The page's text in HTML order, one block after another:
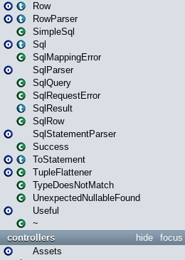
Row
RowParser
SimpleSql
Sql
SqlMappingError
SqlParser
SqlQuery
SqlRequestError
SqlResult
SqlRow
SqlStatementParser
Success
ToStatement
TupleFlattener
TypeDoesNotMatch
UnexpectedNullableFound
Useful
~
focus
hide
controllers
Assets